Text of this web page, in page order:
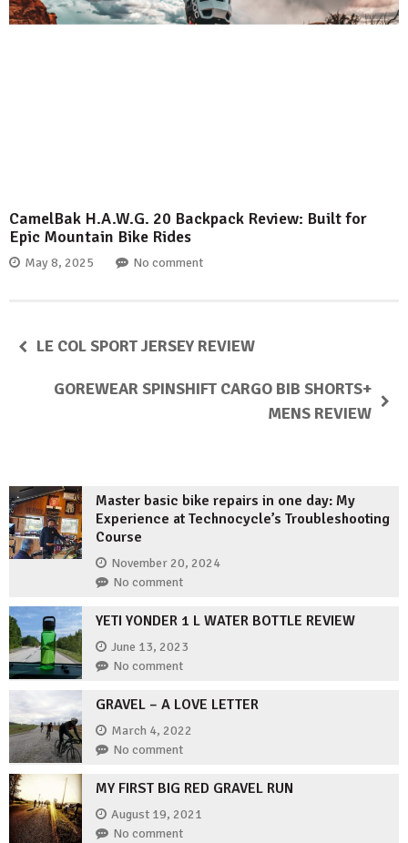
CamelBak H.A.W.G. 20 Backpack Review: Built for
Epic Mountain Bike Rides
May 8, 2025 No comment
LE COL SPORT JERSEY REVIEW
GOREWEAR SPINSHIFT CARGO BIB SHORTS+
MENS REVIEW
Master basic bike repairs in one day: My
Experience at Technocycle’s Troubleshooting
Course
November 20, 2024
No comment
YETI YONDER 1 L WATER BOTTLE REVIEW
June 13, 2023
No comment
GRAVEL – A LOVE LETTER
March 4, 2022
No comment
MY FIRST BIG RED GRAVEL RUN
August 19, 2021
No comment